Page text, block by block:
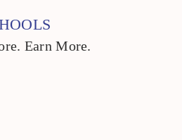
Earn More.